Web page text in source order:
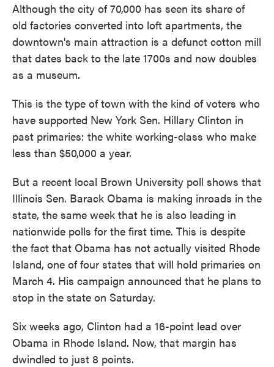
Although the city of 70,000 has seen its share of
old factories converted into loft apartments, the
downtown's main attraction is a defunct cotton mill
that dates back to the late 1700s and now doubles
as a museum.
This is the type of town with the kind of voters who
have supported New York Sen. Hillary Clinton in
past primaries: the white working-class who make
less than $50,000 a year.
But a recent local Brown University poll shows that
Illinois Sen. Barack Obama is making inroads in the
state, the same week that he is also leading in
nationwide polls for the first time. This is despite
the fact that Obama has not actually visited Rhode
Island, one of four states that will hold primaries on
March 4. His campaign announced that he plans to
stop in the state on Saturday.
Six weeks ago, Clinton had a 16-point lead over
Obama in Rhode Island. Now, that margin has
dwindled to just 8 points.